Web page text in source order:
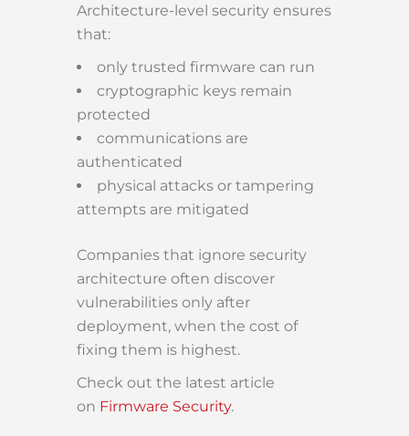
Architecture-level security ensures
that:
only trusted firmware can run
cryptographic keys remain
protected
communications are
authenticated
physical attacks or tampering
attempts are mitigated
Companies that ignore security
architecture often discover
vulnerabilities only after
deployment, when the cost of
fixing them is highest.
Check out the latest article
on Firmware Security.